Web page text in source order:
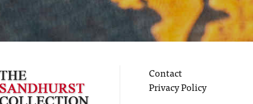
Contact
Privacy Policy